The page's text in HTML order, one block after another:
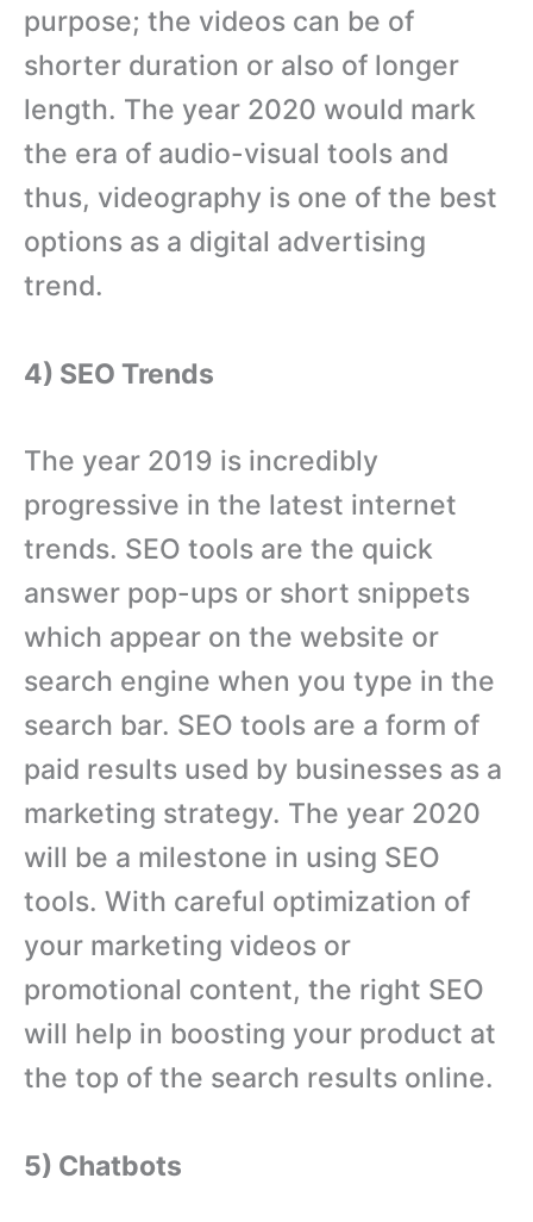
purpose; the videos can be of
shorter duration or also of longer
length. The year 2020 would mark
the era of audio-visual tools and
thus, videography is one of the best
options as a digital advertising
trend.
4) SEO Trends
The year 2019 is incredibly
progressive in the latest internet
trends. SEO tools are the quick
answer pop-ups or short snippets
which appear on the website or
search engine when you type in the
search bar. SEO tools are a form of
paid results used by businesses as a
marketing strategy. The year 2020
will be a milestone in using SEO
tools. With careful optimization of
your marketing videos or
promotional content, the right SEO
will help in boosting your product at
the top of the search results online.
5) Chatbots